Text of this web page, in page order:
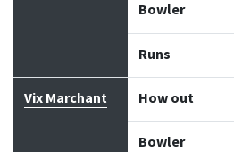
Bowler
Runs
Vix Marchant How out
Bowler